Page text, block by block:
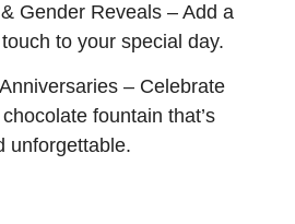
Gender Reveals – Add a
to your special day.
– Celebrate
fountain that’s
unforgettable.